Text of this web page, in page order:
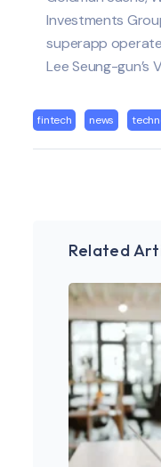
Investments
superapp
Lee Seung-gun’s
fintech news
Related